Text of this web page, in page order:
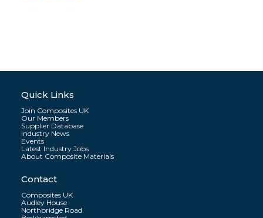
Quick Links
Join Composites UK
Our Members
Supplier Database
Industry News
Events
Latest Industry Jobs
About Composite Materials
Contact
Composites UK
Audley House
Northbridge Road